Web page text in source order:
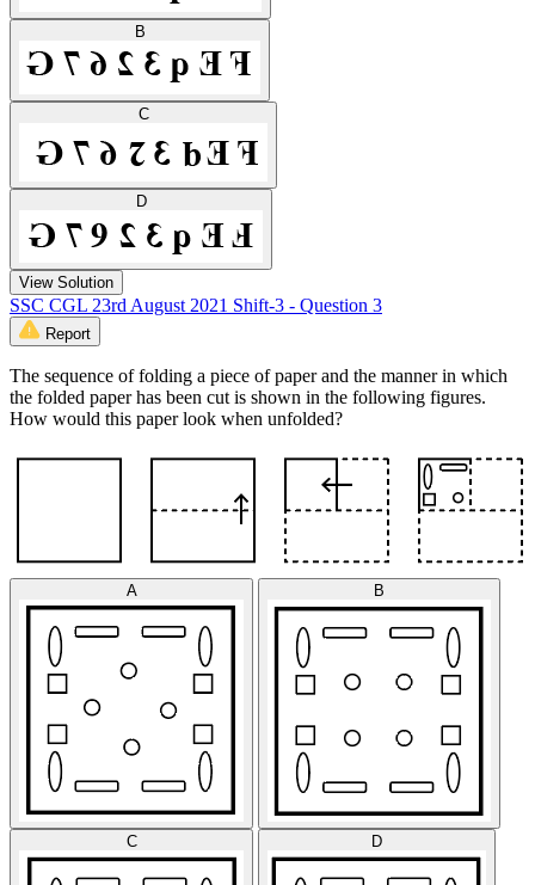
B
C
D
View Solution
SSC CGL 23rd August 2021 Shift-3 - Question 3
Report
The sequence of folding a piece of paper and the manner in which
the folded paper has been cut is shown in the following figures.
How would this paper look when unfolded?
A B
C D